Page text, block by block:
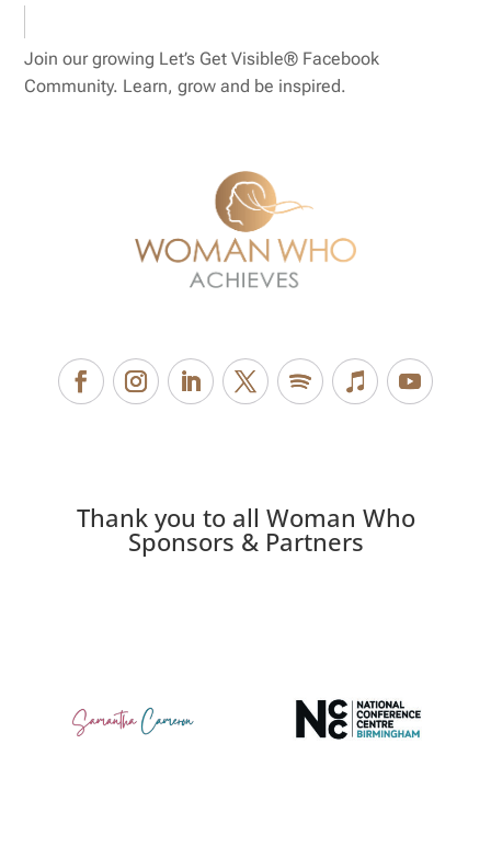
Join our growing Let’s Get Visible® Facebook
Community. Learn, grow and be inspired.
Thank you to all Woman Who
Sponsors & Partners